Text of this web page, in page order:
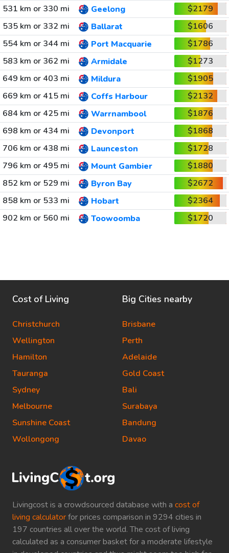
531 km or 330 mi
Geelong
$2179
535 km or 332 mi
Ballarat
$1606
554 km or 344 mi
Port Macquarie
$1786
583 km or 362 mi
Armidale
$1273
649 km or 403 mi
Mildura
$1905
669 km or 415 mi
Coffs Harbour
$2132
684 km or 425 mi
Warrnambool
$1876
698 km or 434 mi
Devonport
$1868
706 km or 438 mi
Launceston
$1728
796 km or 495 mi
Mount Gambier
$1880
852 km or 529 mi
Byron Bay
$2672
858 km or 533 mi
Hobart
$2364
902 km or 560 mi
Toowoomba $1720
Livingcost is a crowdsourced database with a cost of
living calculatorfor prices comparison in 9294 cities in
197 countries all over the world. The cost of living
calculated as a consumer basket for a moderate lifestyle
Cost of Living
Christchurch
Wellington
Hamilton
Tauranga
Sydney
Melbourne
Sunshine Coast
Wollongong
Big Cities nearby
Brisbane
Perth
Adelaide
Gold Coast
Bali
Surabaya
Bandung
Davao